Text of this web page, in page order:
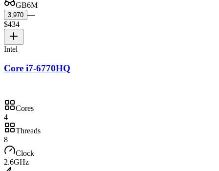
GB6M
3,970 —
$434
Intel
Core i7-6770HQ
Cores
4
Threads
8
Clock
2.6GHz